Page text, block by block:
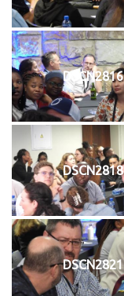
DSCN2816
DSCN2818
DSCN2821